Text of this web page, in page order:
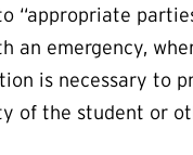
“appropriate
an emergency,
is necessary to
of the student or